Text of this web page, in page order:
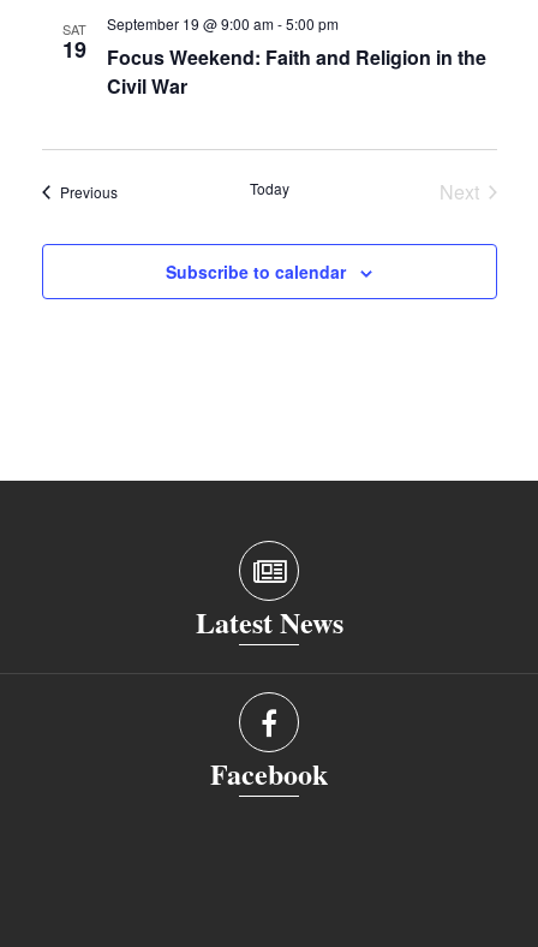
Views
SAT
19
Focus Weekend: Faith and Religion in the
Civil War
September 19 @ 9:00 am-5:00 pm
PreviousEvents Today
Next
Subscribe to calendar
Latest News
Facebook